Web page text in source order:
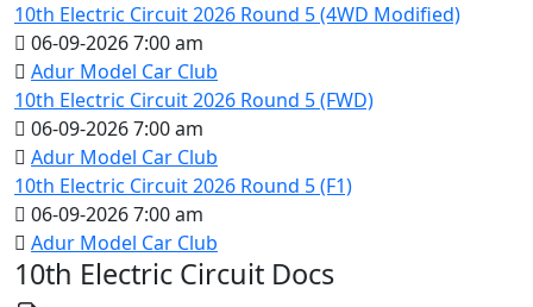
10th Electric Circuit 2026 Round 5 (4WD Modified)
06-09-2026 7:00 am
Adur Model Car Club
10th Electric Circuit 2026 Round 5 (FWD)
06-09-2026 7:00 am
Adur Model Car Club
10th Electric Circuit 2026 Round 5 (F1)
06-09-2026 7:00 am
Adur Model Car Club
10th Electric Circuit Docs